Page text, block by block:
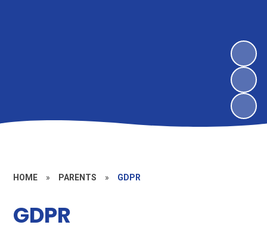
HOME » PARENTS » GDPR
GDPR